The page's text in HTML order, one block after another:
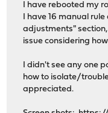
I have rebooted my
I have 16 manual
adjustments"
issue considering
I didn't see any one
how to isolate/
appreciated.